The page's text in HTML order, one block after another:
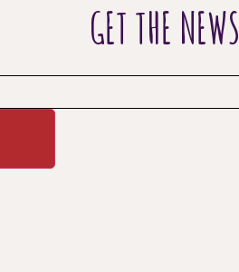
GET THE